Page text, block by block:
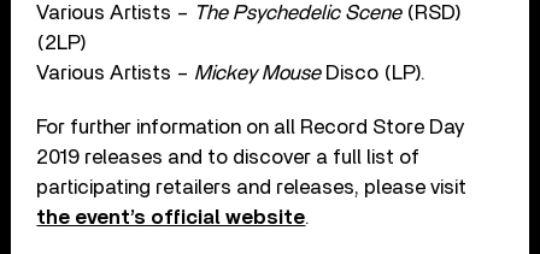
Various Artists – The Psychedelic Scene(RSD)
(2LP)
Various Artists – Mickey MouseDisco (LP).
For further information on all Record Store Day
2019 releases and to discover a full list of
participating retailers and releases, please visit
the event’s official website.